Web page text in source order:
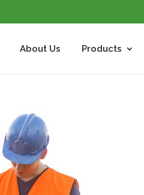
About Us Products